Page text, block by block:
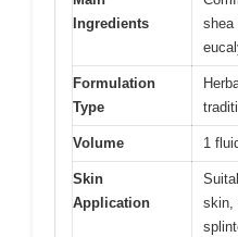
Ingredients
shea
Formulation
Type
Volume 1
Skin
Application
skin,